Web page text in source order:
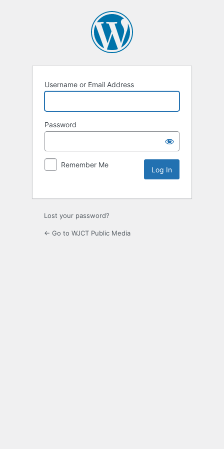
Username or Email Address
Password
Remember Me
Lost your password?
← Go to WJCT Public Media